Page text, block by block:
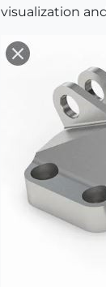
visualization